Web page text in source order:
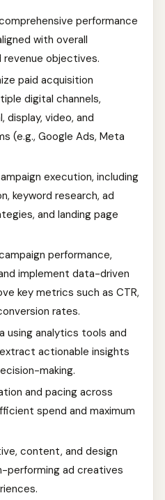
performance
with overall
revenue objectives.
paid acquisition
digital channels,
display, video, and
(e.g., Google Ads, Meta
execution, including
keyword research, ad
and landing page
performance,
implement data-driven
key metrics such as CTR,
rates.
using analytics tools and
actionable insights
making.
and pacing across
spend and maximum
content, and design
performing ad creatives